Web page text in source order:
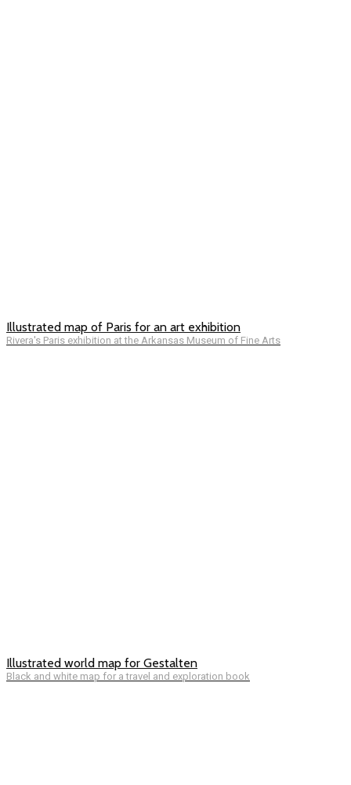
Illustrated map of Paris for an art exhibition
Rivera's Paris exhibition at the Arkansas Museum of Fine Arts
Illustrated world map for Gestalten
Black and white map for a travel and exploration book